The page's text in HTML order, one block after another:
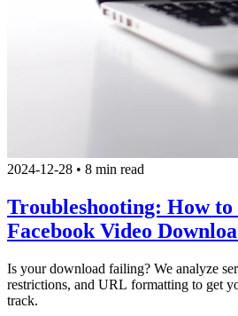
2024-12-28 • 8 min read
Troubleshooting: How
Facebook Video
Is your download failing? We analyze
restrictions, and URL formatting to get
track.